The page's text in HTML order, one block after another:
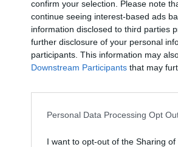
confirm your selection. Please note
continue seeing interest-based ads
information disclosed to third parties
further disclosure of your personal
participants. This information may
Downstream Participants that may
Personal Data Processing Opt
I want to opt-out of the Sharing of